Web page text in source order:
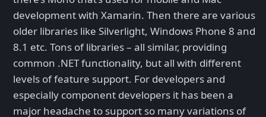
development with Xamarin. Then there are various
older libraries like Silverlight, Windows Phone 8 and
8.1 etc. Tons of libraries – all similar, providing
common .NET functionality, but all with different
levels of feature support. For developers and
especially component developers it has been a
major headache to support so many variations of